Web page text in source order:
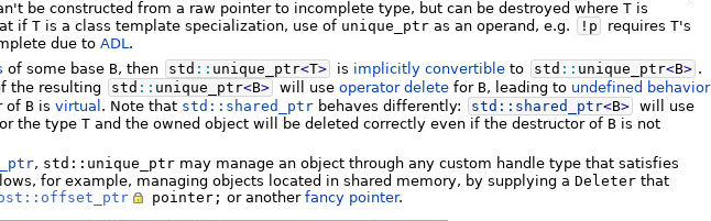
be constructed from a raw pointer to incomplete type, but can be destroyed where T is
if T is a class template specialization, use of unique_ptr as an operand, e.g. ! p requires T's
due to ADL.
of some base B, then std :: unique_ptr<T> is implicitly convertible to std :: unique_ptr<B> .
the resulting
std :: unique_ptr<B> will use operator delete for B, leading to undefined behavior
of B is virtual . Note that std::shared_ptr behaves differently: std:: shared_ptr<B> will use
the type T and the owned object will be deleted correctly even if the destructor of B is not
, std::unique_ptr may manage an object through any custom handle type that satisfies
for example, managing objects located in shared memory, by supplying a Deleter that
pointer; or another fancy pointer.